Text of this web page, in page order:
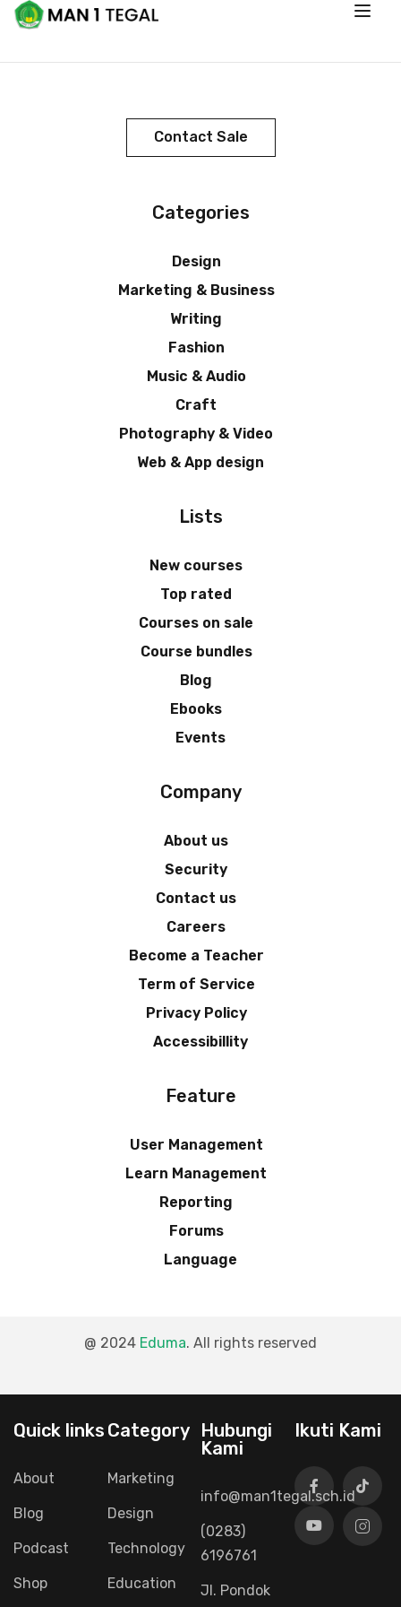
Contact Sale
Categories
Design
Marketing & Business
Writing
Fashion
Music & Audio
Craft
Photography & Video
Web & App design
Lists
New courses
Top rated
Courses on sale
Course bundles
Blog
Ebooks
Events
Company
About us
Security
Contact us
Careers
Become a Teacher
Term of Service
Privacy Policy
Accessibillity
Feature
User Management
Learn Management
Reporting
Forums
Language
@ 2024 Eduma. All rights reserved
Quick links
About
Blog
Podcast
Shop
Category
Marketing
Design
Technology
Education
Hubungi
Kami
info@man1tegal.sch.id
(0283)
6196761
Jl. Pondok
Ikuti Kami